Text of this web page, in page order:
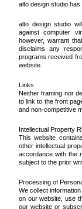
alto design studio has
alto design studio
against computer
however, warrant
disclaims any
programs received
website.
Links
Neither framing nor
to link to the front
and non-competitive
Intellectual Property
This website
other intellectual
accordance with the
subject to the prior
Processing of
We collect
on our website, use
our website or